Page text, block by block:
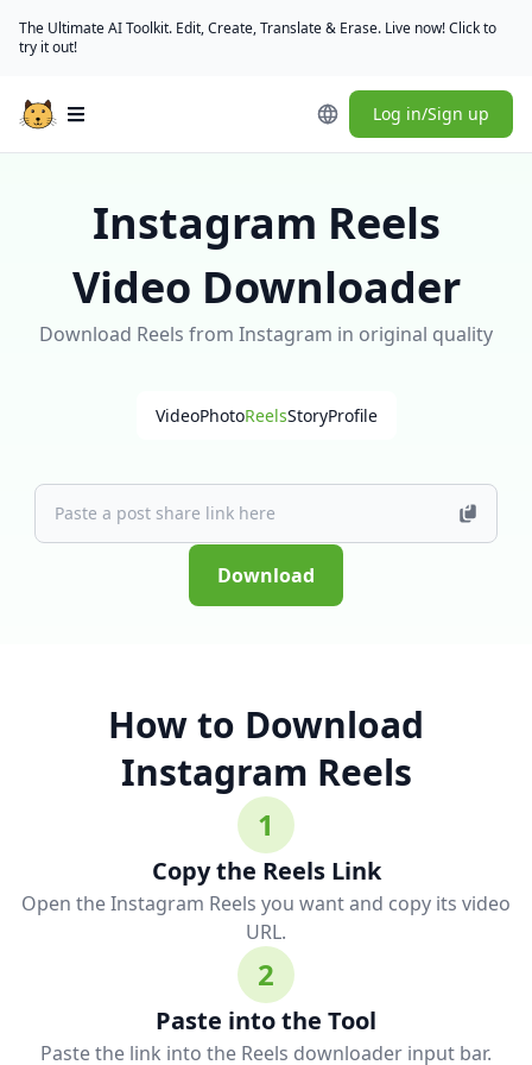
The Ultimate AI Toolkit. Edit, Create, Translate & Erase. Live now! Click to
try it out!
Open main menu Log in/Sign up
Instagram Reels
Video Downloader
Download Reels from Instagram in original quality
VideoPhotoReelsStoryProfile
Download
How to Download
Instagram Reels
1
Copy the Reels Link
Open the Instagram Reels you want and copy its video
URL.
2
Paste into the Tool
Paste the link into the Reels downloader input bar.